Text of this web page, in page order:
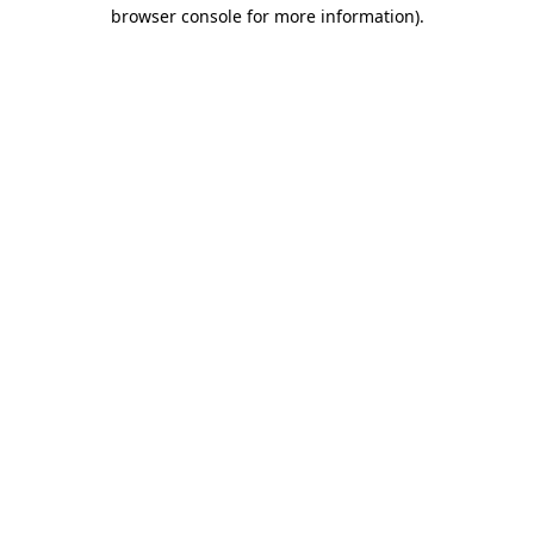
browser console for more information).